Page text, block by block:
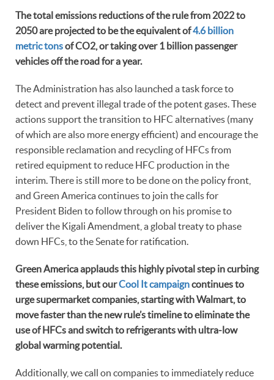
The total emissions reductions of the rule from 2022 to
2050 are projected to be the equivalent of4.6 billion
metric tonsof CO2, or taking over 1 billion passenger
vehicles off the road for a year.
The Administration has also launched a task force to
detect and prevent illegal trade of the potent gases. These
actions support the transition to HFC alternatives (many
of which are also more energy efficient) and encourage the
responsible reclamation and recycling of HFCs from
retired equipment to reduce HFC production in the
interim. There is still more to be done on the policy front,
and Green America continues to join the calls for
President Biden to follow through on his promise to
deliver the Kigali Amendment, a global treaty to phase
down HFCs, to the Senate for ratification.
Green America applauds this highly pivotal step in curbing
these emissions, but ourCool It campaigncontinues to
urge supermarket companies, starting with Walmart, to
move faster than the new rule’s timeline to eliminate the
use of HFCs and switch to refrigerants with ultra-low
global warming potential.
Additionally, we call on companies to immediately reduce